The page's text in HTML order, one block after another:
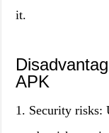
it.
APK
1. Security risks: